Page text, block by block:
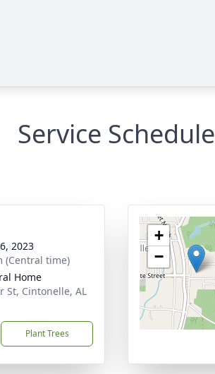
Service Schedule
2023
(Central time)
Home
St, Cintonelle, AL
Plant Trees
+
−